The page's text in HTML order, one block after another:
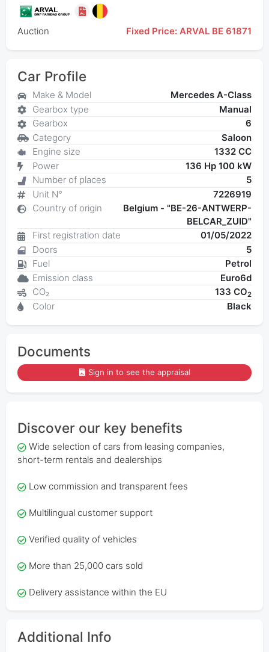
Auction Fixed Price: ARVAL BE 61871
Car Profile
Make & Model
Mercedes A-Class
Gearbox type
Manual
Gearbox
6
Category
Saloon
Engine size
1332 CC
Power
136 Hp 100 kW
Number of places
5
Unit N°
7226919
Country of origin
Belgium - "BE-26-ANTWERP-
BELCAR_ZUID"
First registration date
01/05/2022
Doors
5
Fuel
Petrol
Emission class
Euro6d
CO₂
133 CO2
Color Black
Documents
Sign in to see the appraisal
Discover our key benefits
Wide selection of cars from leasing companies,
short-term rentals and dealerships
Low commission and transparent fees
Multilingual customer support
Verified quality of vehicles
More than 25,000 cars sold
Delivery assistance within the EU
Additional Info